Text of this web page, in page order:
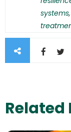
systems,
Related